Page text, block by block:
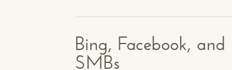
Bing, Facebook,
SMBs